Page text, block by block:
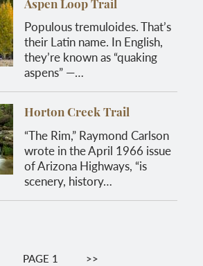
Aspen Loop Trail
Populous tremuloides. That’s
their Latin name. In English,
they’re known as “quaking
aspens” —…
Horton Creek Trail
“The Rim,” Raymond Carlson
wrote in the April 1966 issue
of Arizona Highways, “is
scenery, history…
PAGE 1 NEXT
>>